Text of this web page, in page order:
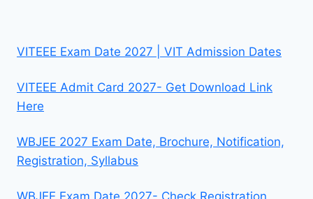
VITEEE Exam Date 2027 | VIT Admission Dates
VITEEE Admit Card 2027- Get Download Link
Here
WBJEE 2027 Exam Date, Brochure, Notification,
Registration, Syllabus